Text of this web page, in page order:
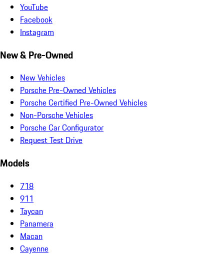
YouTube
Facebook
Instagram
New & Pre-Owned
New Vehicles
Porsche Pre-Owned Vehicles
Porsche Certified Pre-Owned Vehicles
Non-Porsche Vehicles
Porsche Car Configurator
Request Test Drive
Models
718
911
Taycan
Panamera
Macan
Cayenne